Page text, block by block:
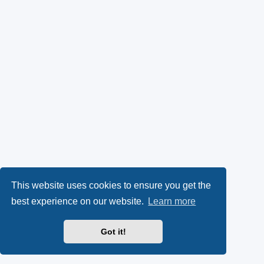
This website uses cookies to ensure you get the
best experience on our website.
Learn more
Got it!